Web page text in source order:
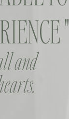
and
"